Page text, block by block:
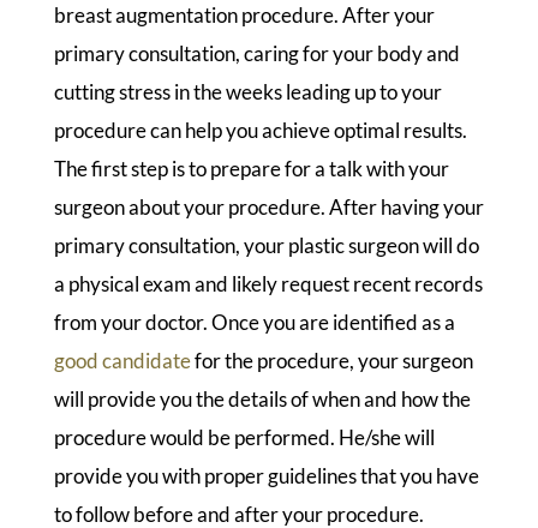
breast augmentation procedure. After your
primary consultation, caring for your body and
cutting stress in the weeks leading up to your
procedure can help you achieve optimal results.
The first step is to prepare for a talk with your
surgeon about your procedure. After having your
primary consultation, your plastic surgeon will do
a physical exam and likely request recent records
from your doctor. Once you are identified as a
good candidatefor the procedure, your surgeon
will provide you the details of when and how the
procedure would be performed. He/she will
provide you with proper guidelines that you have
to follow before and after your procedure.